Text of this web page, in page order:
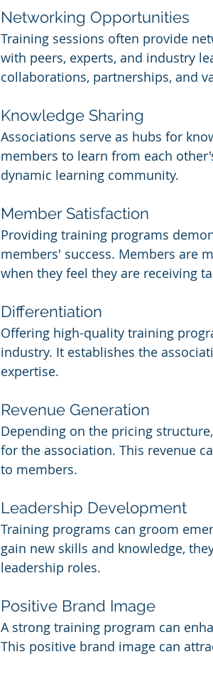
Networking Opportunities
Training sessions often provide
with peers, experts, and industry
collaborations, partnerships, and
Knowledge Sharing
Associations serve as hubs for
members to learn from each
dynamic learning community.
Member Satisfaction
Providing training programs
members' success. Members are
when they feel they are receiving
Differentiation
Offering high-quality training
industry. It establishes the
expertise.
Revenue Generation
Depending on the pricing
for the association. This revenue
to members.
Leadership Development
Training programs can groom
gain new skills and knowledge,
leadership roles.
Positive Brand Image
A strong training program can
This positive brand image can